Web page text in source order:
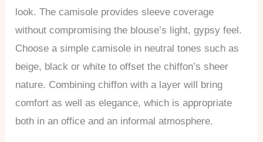
look. The camisole provides sleeve coverage
without compromising the blouse’s light, gypsy feel.
Choose a simple camisole in neutral tones such as
beige, black or white to offset the chiffon’s sheer
nature. Combining chiffon with a layer will bring
comfort as well as elegance, which is appropriate
both in an office and an informal atmosphere.